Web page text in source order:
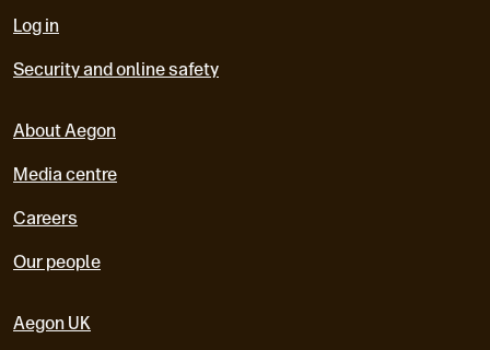
Log in
Security and online safety
About Aegon
Media centre
Careers
Our people
Aegon UK